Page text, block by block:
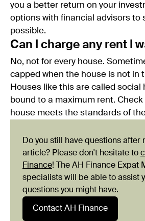
you a better return on your
options with financial advisors to
possible.
Can I charge any rent I
No, not for every house.
capped when the house is not in
Houses like this are called social
bound to a maximum rent. Check
house meets the standards of
Do you still have questions after
article? Please don't hesitate to
Finance! The AH Finance Expat
specialists will be able to assist
questions you might have.
Contact AH Finance